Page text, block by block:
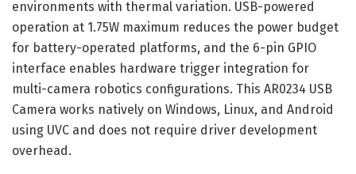
environments with thermal variation. USB-powered
operation at 1.75W maximum reduces the power budget
for battery-operated platforms, and the 6-pin GPIO
interface enables hardware trigger integration for
multi-camera robotics configurations. This AR0234 USB
Camera works natively on Windows, Linux, and Android
using UVC and does not require driver development
overhead.